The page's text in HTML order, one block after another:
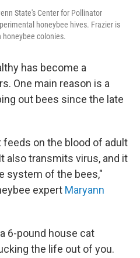
State's Center for Pollinator
honeybee hives. Frazier is
colonies.
has become a
One main reason is a
out bees since the late
on the blood of adult
also transmits virus, and it
system of the bees,"
expert Maryann
6-pound house cat
the life out of you.